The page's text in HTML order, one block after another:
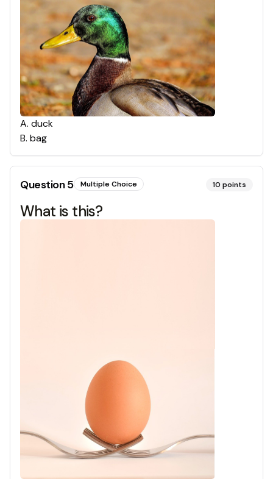
A. duck
B. bag
Question5 Multiple Choice 10 points
What is this?